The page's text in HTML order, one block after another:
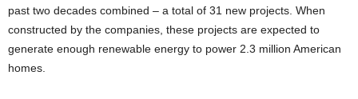
past two decades combined – a total of 31 new projects. When
constructed by the companies, these projects are expected to
generate enough renewable energy to power 2.3 million American
homes.